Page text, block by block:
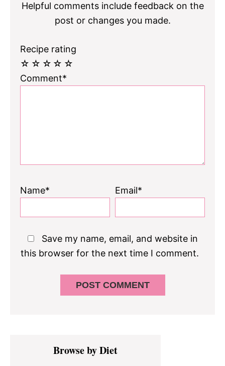
Helpful comments include feedback on the
post or changes you made.
Recipe rating
☆
☆
☆
☆
☆
Comment*
Name* Email*
Save my name, email, and website in
this browser for the next time I comment.
Primary
SidebarBrowse by Diet